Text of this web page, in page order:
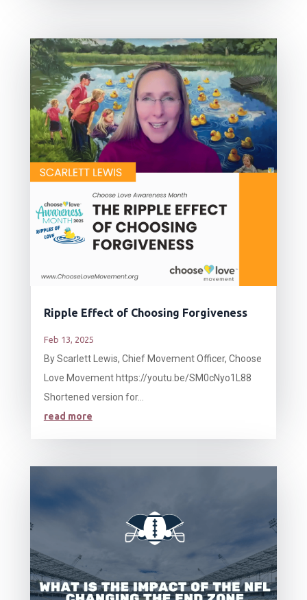
Ripple Effect of Choosing Forgiveness
Feb 13, 2025
By Scarlett Lewis, Chief Movement Officer, Choose
Love Movement https://youtu.be/SM0cNyo1L88
Shortened version for...
read more